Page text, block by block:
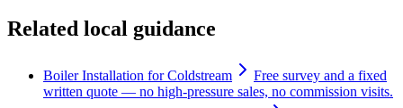
Related local guidance
Boiler Installation for Coldstream
Free survey and a fixed
written quote — no high-pressure sales, no commission visits.